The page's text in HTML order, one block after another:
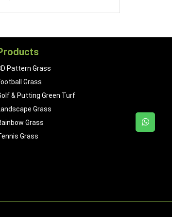
Pattern Grass
Grass
& Putting Green Turf
Grass
Grass
Grass